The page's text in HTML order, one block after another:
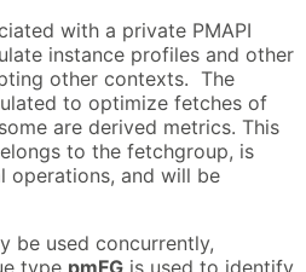
with a private PMAPI
instance profiles and other
other contexts. The
to optimize fetches of
are derived metrics. This
to the fetchgroup, is
operations, and will be
be used concurrently,
type pmFG is used to identify